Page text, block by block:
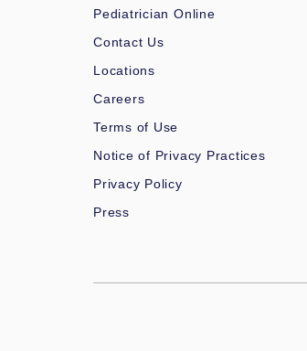
Pediatrician Online
Contact Us
Locations
Careers
Terms of Use
Notice of Privacy Practices
Privacy Policy
Press